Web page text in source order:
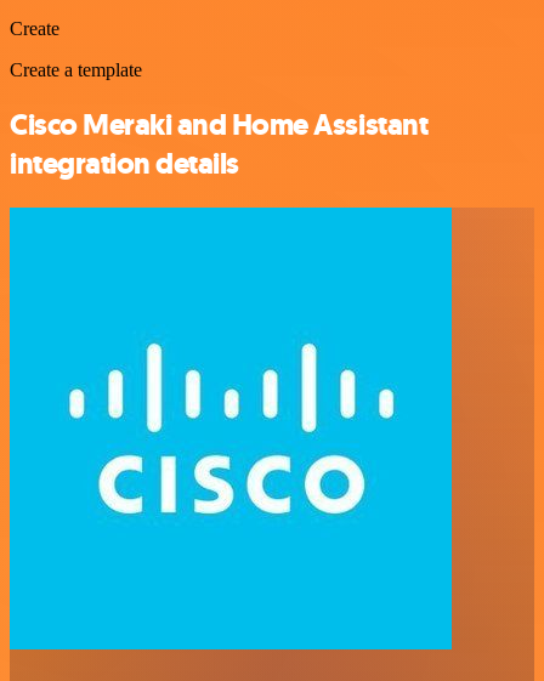
Create
Create a template
Cisco Meraki and Home Assistant
integration details